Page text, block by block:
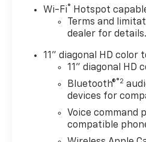
with Mosaic Black
exterior and Jet Black
a 3 Cylinder Engine with
HP at 5000 RPM*.
OPTION PACKAGES
DRIVER CONFIDENCE
PACKAGE includes (UD7)
Wi-Fi®
Hotspot
Terms and
dealer for details.
11" diagonal HD color
11" diagonal HD
Bluetooth®®2
devices for
Voice command
compatible